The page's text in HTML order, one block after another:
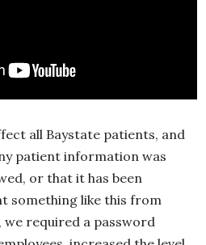
all Baystate patients, and
patient information was
or that it has been
something like this from
required a password